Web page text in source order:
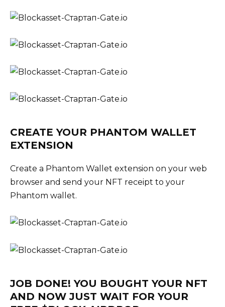
CREATE YOUR PHANTOM WALLET
EXTENSION
Create a Phantom Wallet extension on your web
browser and send your NFT receipt to your
Phantom wallet.
JOB DONE! YOU BOUGHT YOUR NFT
AND NOW JUST WAIT FOR YOUR